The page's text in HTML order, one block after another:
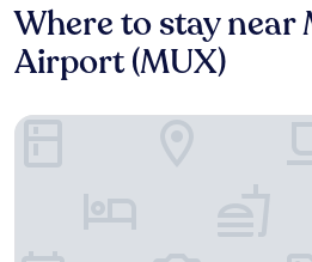
Where to stay near
Airport (MUX)
Ramada by Wyndham Multan